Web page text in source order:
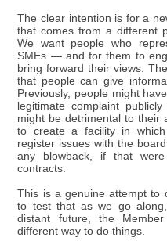
The clear intention is for a
that comes from a different
We want people who
SMEs — and for them to
bring forward their views.
that people can give
Previously, people might
legitimate complaint
might be detrimental to their
to create a facility in
register issues with the
any blowback, if that
contracts.
This is a genuine attempt to
to test that as we go
distant future, the
different way to do things.